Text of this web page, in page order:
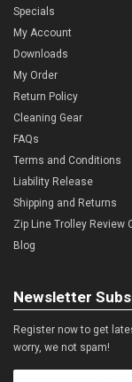
Specials
My Account
Downloads
My Order
Return Policy
Cleaning Gear
FAQs
Terms and Conditions
Liability Release
Shipping and Returns
Zip Line Trolley Review
Blog
Newsletter
Register now to get
worry, we not spam!